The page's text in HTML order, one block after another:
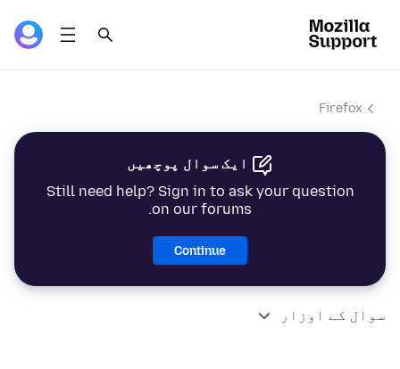
Firefox
ایک سوال پوچھیں
Still need help? Sign in to ask your question
on our forums.
Continue
سوال کے اوزار